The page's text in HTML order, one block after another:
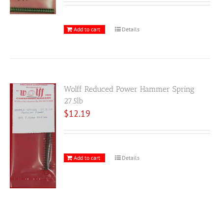
Add to cart Details
Wolff Reduced Power Hammer Spring
27.5lb
$12.19
Add to cart Details